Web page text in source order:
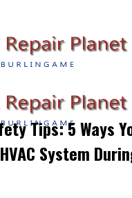
Tips: 5 Ways
System